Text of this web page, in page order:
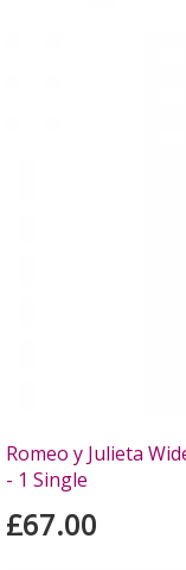
Romeo y Julieta
- 1 Single
£67.00